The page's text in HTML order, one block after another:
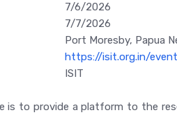
7/6/2026
7/7/2026
Port Moresby, Papua
https://isit.org.in/
ISIT
is to provide a platform to the